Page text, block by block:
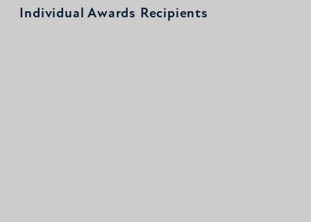
Individual Awards Recipients